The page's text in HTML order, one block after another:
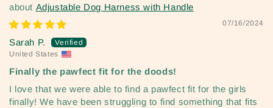
Adjustable Dog Harness with Handle
07/16/2024
Sarah P.
United States
Finally the pawfect fit for the doods!
I love that we were able to find a pawfect fit for the girls
finally! We have been struggling to find something that fits